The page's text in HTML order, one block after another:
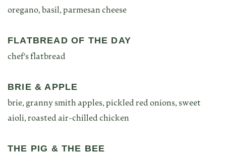
oregano, basil, parmesan cheese
FLATBREAD OF THE DAY
chef's flatbread
BRIE & APPLE
brie, granny smith apples, pickled red onions, sweet
aioli, roasted air-chilled chicken
THE PIG & THE BEE